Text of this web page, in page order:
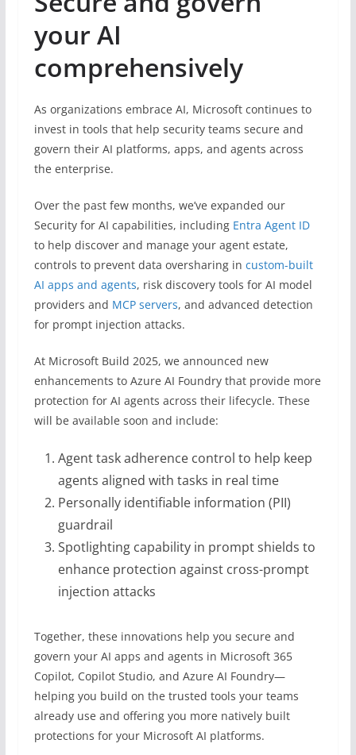
your AI
comprehensively
As organizations embrace AI, Microsoft continues to
invest in tools that help security teams secure and
govern their AI platforms, apps, and agents across
the enterprise.
Over the past few months, we’ve expanded our
Security for AI capabilities, including Entra Agent ID
to help discover and manage your agent estate,
controls to prevent data oversharing in custom-built
AI apps and agents, risk discovery tools for AI model
providers and MCP servers, and advanced detection
for prompt injection attacks.
At Microsoft Build 2025, we announced new
enhancements to Azure AI Foundry that provide more
protection for AI agents across their lifecycle. These
will be available soon and include:
Agent task adherence control to help keep
agents aligned with tasks in real time
Personally identifiable information (PII)
guardrail
Spotlighting capability in prompt shields to
enhance protection against cross-prompt
injection attacks
Together, these innovations help you secure and
govern your AI apps and agents in Microsoft 365
Copilot, Copilot Studio, and Azure AI Foundry—
helping you build on the trusted tools your teams
already use and offering you more natively built
protections for your Microsoft AI platforms.